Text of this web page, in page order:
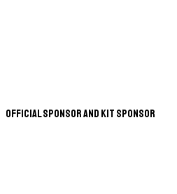
Official Sponsor and Kit Sponsor